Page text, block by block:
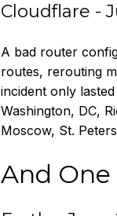
Cloudflare -
A bad router
routes, rerouting
incident only
Washington, DC,
Moscow, St.
And